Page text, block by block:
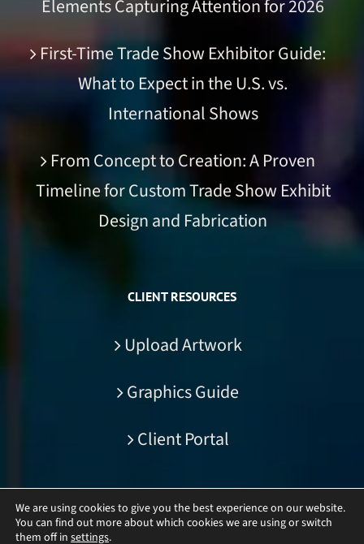
Elements Capturing Attention for 2026
First-Time Trade Show Exhibitor Guide:
What to Expect in the U.S. vs.
International Shows
From Concept to Creation: A Proven
Timeline for Custom Trade Show Exhibit
Design and Fabrication
CLIENT RESOURCES
Upload Artwork
Graphics Guide
Client Portal
© Copyright 2026 | DisplayCraft Inc. | All Rights Reserved
We are using cookies to give you the best experience on our website.
You can find out more about which cookies we are using or switch
them off in settings.